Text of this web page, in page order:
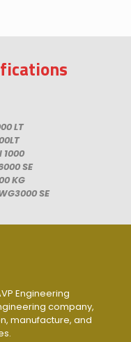
LT
1000
SE
KG
SE
Engineering
company,
manufacture, and